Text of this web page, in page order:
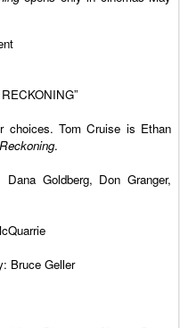
choices. Tom Cruise is Ethan
.
Goldberg, Don Granger,
Bruce Geller